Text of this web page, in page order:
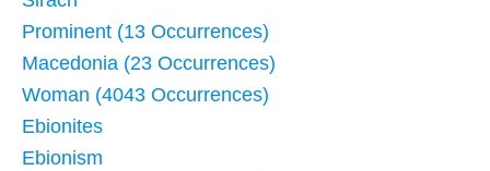
Prominent (13 Occurrences)
Macedonia (23 Occurrences)
Woman (4043 Occurrences)
Ebionites
Ebionism